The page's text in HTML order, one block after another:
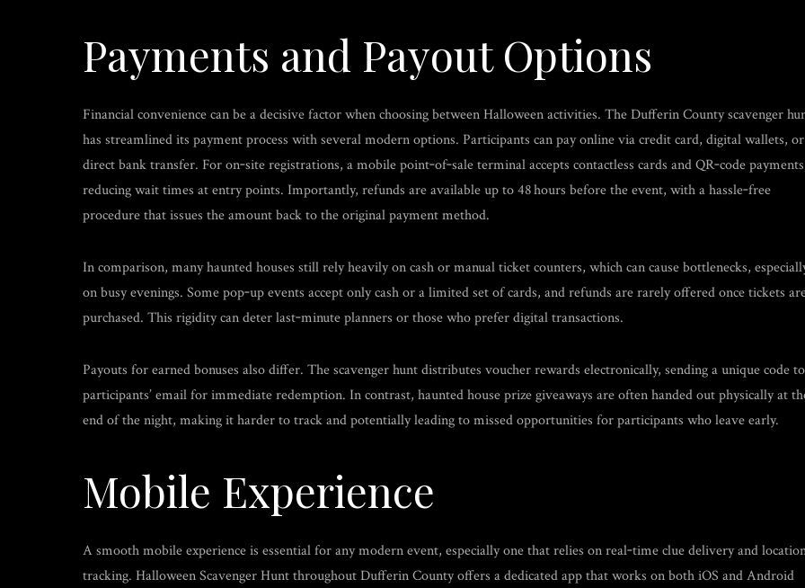
Payments and Payout Options
Financial convenience can be a decisive factor when choosing between Halloween activities. The Dufferin County scavenger
has streamlined its payment process with several modern options. Participants can pay online via credit card, digital wallets, or
direct bank transfer. For on‑site registrations, a mobile point‑of‑sale terminal accepts contactless cards and QR‑code
reducing wait times at entry points. Importantly, refunds are available up to 48 hours before the event, with a hassle‑free
procedure that issues the amount back to the original payment method.
In comparison, many haunted houses still rely heavily on cash or manual ticket counters, which can cause bottlenecks,
on busy evenings. Some pop‑up events accept only cash or a limited set of cards, and refunds are rarely offered once tickets
purchased. This rigidity can deter last‑minute planners or those who prefer digital transactions.
Payouts for earned bonuses also differ. The scavenger hunt distributes voucher rewards electronically, sending a unique code to
participants’ email for immediate redemption. In contrast, haunted house prize giveaways are often handed out physically at
end of the night, making it harder to track and potentially leading to missed opportunities for participants who leave early.
Mobile Experience
A smooth mobile experience is essential for any modern event, especially one that relies on real‑time clue delivery and
tracking. Halloween Scavenger Hunt throughout Dufferin County offers a dedicated app that works on both iOS and Android